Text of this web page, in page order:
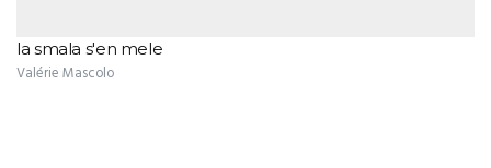
la smala s'en mele
Valérie Mascolo